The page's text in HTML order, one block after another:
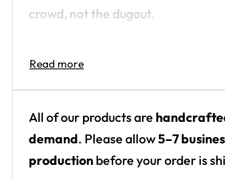
crowd, not the dugout.
Colors: black with neon blue,
paint-splatter
Motif: abstract neon paint-
dripping smiley face on front
All of our products are
demand. Please allow5–7
production before your order is